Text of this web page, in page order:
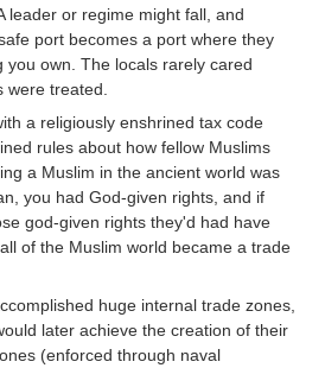
leader or regime might fall, and
port becomes a port where they
you own. The locals rarely cared
treated.
a religiously enshrined tax code
rules about how fellow Muslims
a Muslim in the ancient world was
you had God-given rights, and if
god-given rights they'd had have
of the Muslim world became a trade
huge internal trade zones,
later achieve the creation of their
(enforced through naval